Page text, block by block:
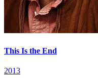
This Is the End
2013